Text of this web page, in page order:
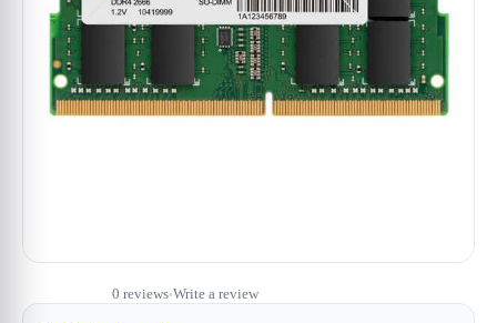
0 reviews•Write a review